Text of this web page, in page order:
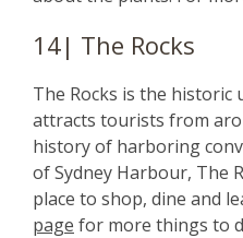
14| The Rocks
The Rocks is the historic
attracts tourists from
history of harboring
of Sydney Harbour, The
place to shop, dine and
page for more things to